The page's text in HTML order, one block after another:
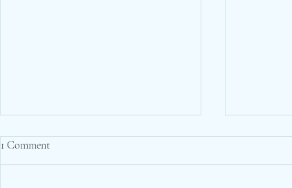
1 Comment